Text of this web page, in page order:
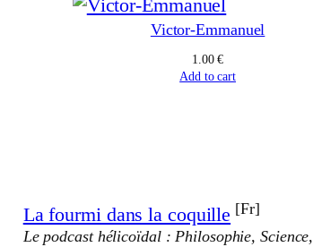
Victor-Emmanuel
1.00€
Add to cart
La fourmi dans la coquille [Fr]
Le podcast hélicoïdal : Philosophie, Science,